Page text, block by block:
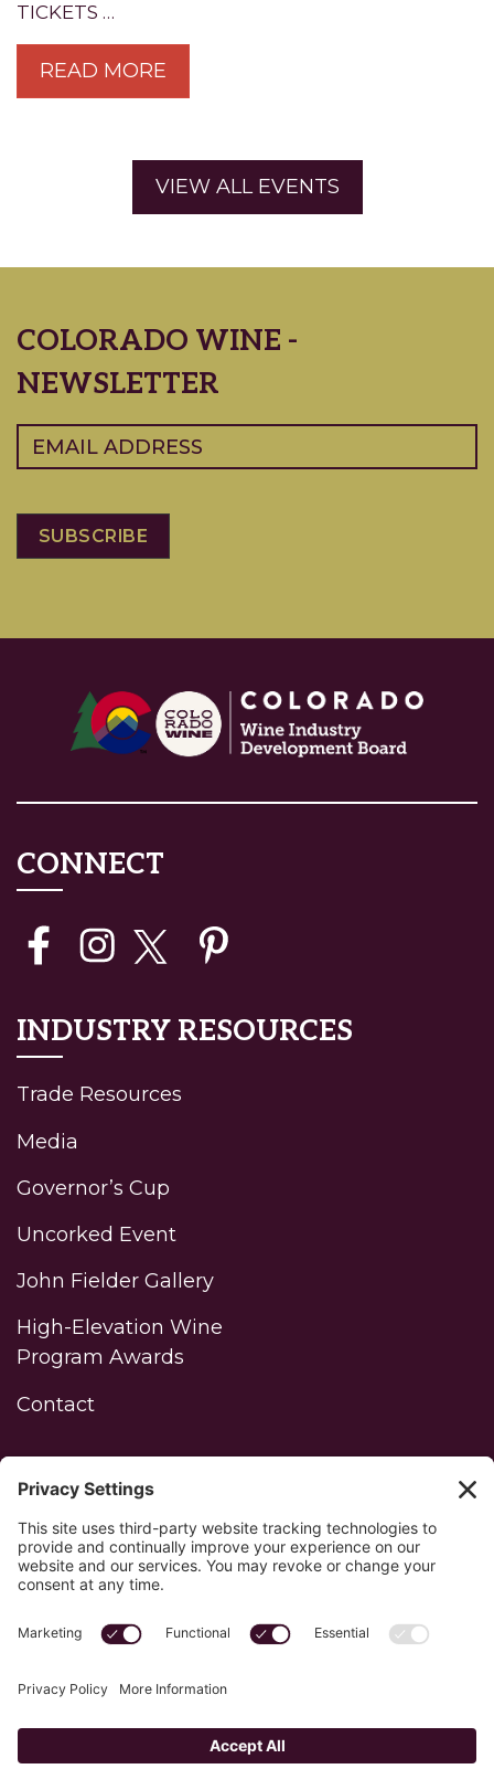
TICKETS …
READ MORE
VIEW ALL EVENTS
COLORADO WINE -
NEWSLETTER
Email (Required)
CONNECT
INDUSTRY RESOURCES
Trade Resources
Media
Governor’s Cup
Uncorked Event
John Fielder Gallery
High-Elevation Wine
Program Awards
Contact
WINERY LOGIN